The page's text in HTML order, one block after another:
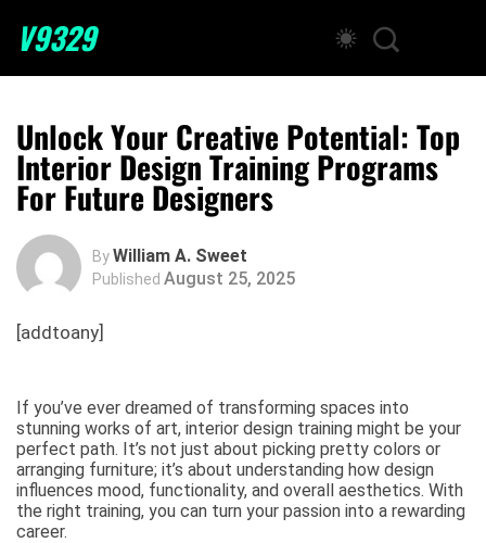
V9329
Unlock Your Creative Potential: Top
Interior Design Training Programs
For Future Designers
ByWilliam A. Sweet
Published August 25, 2025
[addtoany]
If you’ve ever dreamed of transforming spaces into
stunning works of art, interior design training might be your
perfect path. It’s not just about picking pretty colors or
arranging furniture; it’s about understanding how design
influences mood, functionality, and overall aesthetics. With
the right training, you can turn your passion into a rewarding
career.